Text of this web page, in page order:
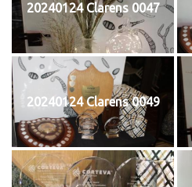
20240124 Clarens 0047
20240124 Clarens 0049